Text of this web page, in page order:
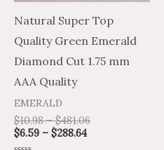
Natural Super Top
Quality Green Emerald
Diamond Cut 1.75 mm
AAA Quality
EMERALD
$10.98 – $481.06
$6.59 – $288.64
may
be
chosen